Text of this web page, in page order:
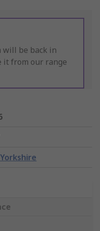
be back in
it from our range